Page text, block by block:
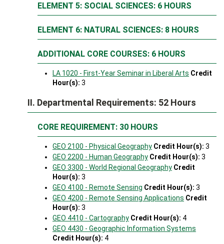
ELEMENT 5: SOCIAL SCIENCES: 6 HOURS
ELEMENT 6: NATURAL SCIENCES: 8 HOURS
ADDITIONAL CORE COURSES: 6 HOURS
LA 1020 - First-Year Seminar in Liberal Arts Credit
Hour(s): 3
II. Departmental Requirements: 52 Hours
CORE REQUIREMENT: 30 HOURS
GEO 2100 - Physical Geography Credit Hour(s): 3
GEO 2200 - Human Geography Credit Hour(s): 3
GEO 3300 - World Regional Geography Credit
Hour(s): 3
GEO 4100 - Remote Sensing Credit Hour(s): 3
GEO 4200 - Remote Sensing Applications Credit
Hour(s): 3
GEO 4410 - Cartography Credit Hour(s): 4
GEO 4430 - Geographic Information Systems
Credit Hour(s): 4